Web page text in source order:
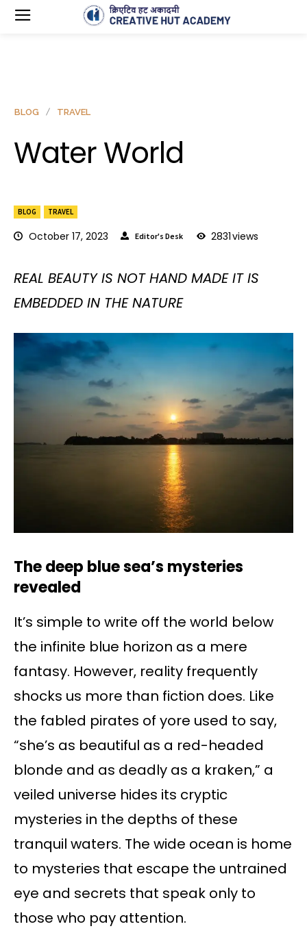
BLOG TRAVEL
October 17, 2023 Editor's Desk 2831views
BLOG TRAVEL
Water World
REAL BEAUTY IS NOT HAND MADE IT IS
EMBEDDED IN THE NATURE
The deep blue sea’s mysteries
revealed
It’s simple to write off the world below
the infinite blue horizon as a mere
fantasy. However, reality frequently
shocks us more than fiction does. Like
the fabled pirates of yore used to say,
“she’s as beautiful as a red-headed
blonde and as deadly as a kraken,” a
veiled universe hides its cryptic
mysteries in the depths of these
tranquil waters. The wide ocean is home
to mysteries that escape the untrained
eye and secrets that speak only to
those who pay attention.